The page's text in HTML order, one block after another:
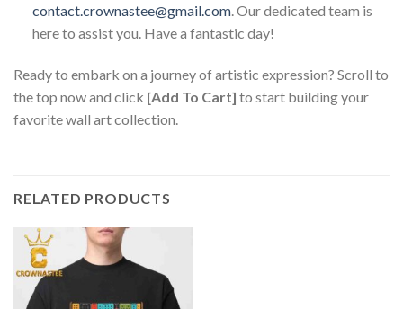
contact.crownastee@gmail.com. Our dedicated team is
here to assist you. Have a fantastic day!
Ready to embark on a journey of artistic expression? Scroll to
the top now and click [Add To Cart] to start building your
favorite wall art collection.
RELATED PRODUCTS